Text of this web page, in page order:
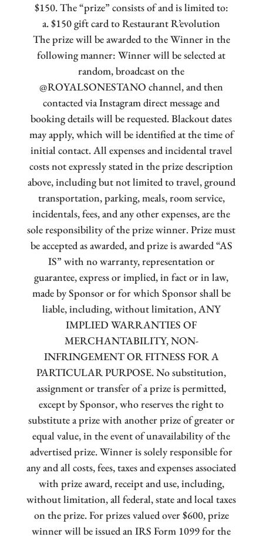
$150. The “prize” consists of and is limited to:
a. $150 gift card to Restaurant R’evolution
The prize will be awarded to the Winner in the
following manner: Winner will be selected at
random, broadcast on the
@ROYALSONESTANO channel, and then
contacted via Instagram direct message and
booking details will be requested. Blackout dates
may apply, which will be identified at the time of
initial contact. All expenses and incidental travel
costs not expressly stated in the prize description
above, including but not limited to travel, ground
transportation, parking, meals, room service,
incidentals, fees, and any other expenses, are the
sole responsibility of the prize winner. Prize must
be accepted as awarded, and prize is awarded “AS
IS” with no warranty, representation or
guarantee, express or implied, in fact or in law,
made by Sponsor or for which Sponsor shall be
liable, including, without limitation, ANY
IMPLIED WARRANTIES OF
MERCHANTABILITY, NON-
INFRINGEMENT OR FITNESS FOR A
PARTICULAR PURPOSE. No substitution,
assignment or transfer of a prize is permitted,
except by Sponsor, who reserves the right to
substitute a prize with another prize of greater or
equal value, in the event of unavailability of the
advertised prize. Winner is solely responsible for
any and all costs, fees, taxes and expenses associated
with prize award, receipt and use, including,
without limitation, all federal, state and local taxes
on the prize. For prizes valued over $600, prize
winner will be issued an IRS Form 1099 for the